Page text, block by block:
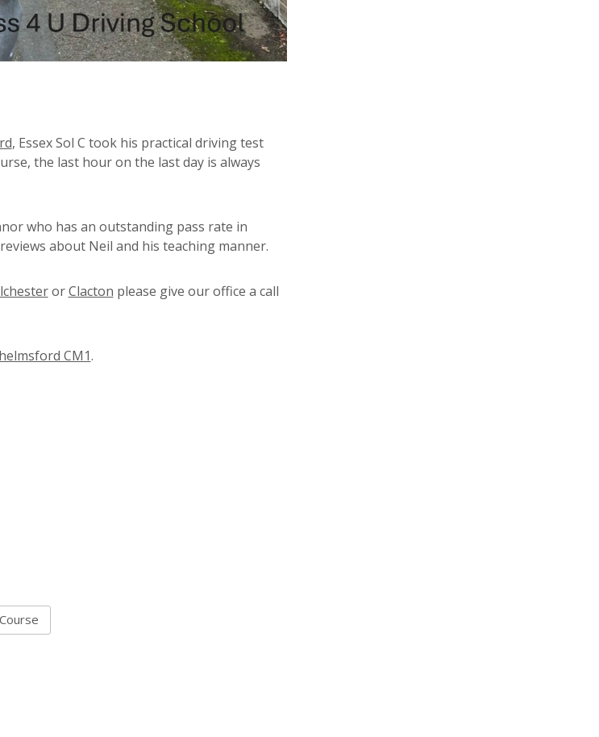
, Essex Sol C took his practical driving test
the last hour on the last day is always
who has an outstanding pass rate in
about Neil and his teaching manner.
orClacton please give our office a call
CM1.